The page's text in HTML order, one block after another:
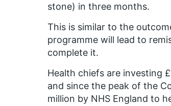
stone) in three months.
This is similar to the
programme will lead to
complete it.
Health chiefs are investing
and since the peak of the
million by NHS England to